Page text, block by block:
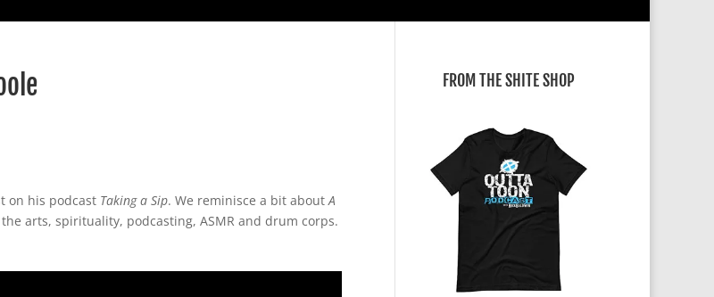
on his podcast Taking a Sip. We reminisce a bit about A
arts, spirituality, podcasting, ASMR and drum corps.
FROM THE SHITE SHOP